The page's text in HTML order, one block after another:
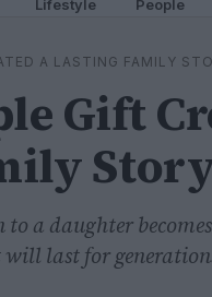
Lifestyle People
A LASTING FAMILY
Gift
a daughter
last for